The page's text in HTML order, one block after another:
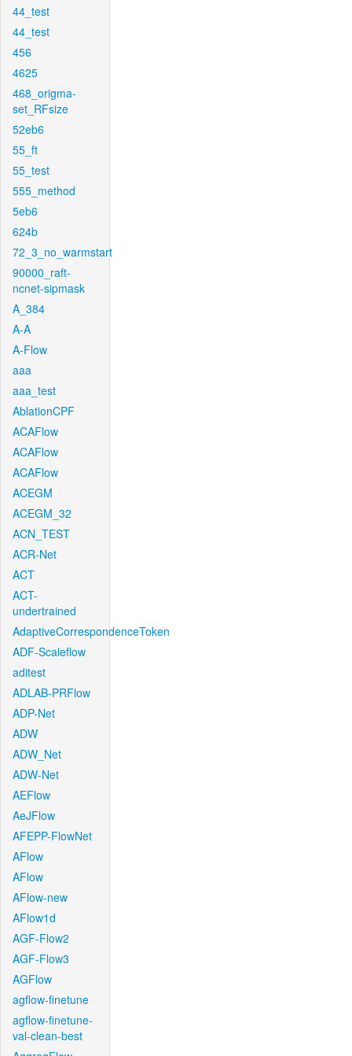
44_test
44_test
456
4625
468_origma-
set_RFsize
52eb6
55_ft
55_test
555_method
5eb6
624b
72_3_no_warmstart
90000_raft-
ncnet-sipmask
A_384
A-A
A-Flow
aaa
aaa_test
AblationCPF
ACAFlow
ACAFlow
ACAFlow
ACEGM
ACEGM_32
ACN_TEST
ACR-Net
ACT
ACT-
undertrained
AdaptiveCorrespondenceToken
ADF-Scaleflow
aditest
ADLAB-PRFlow
ADP-Net
ADW
ADW_Net
ADW-Net
AEFlow
AeJFlow
AFEPP-FlowNet
AFlow
AFlow
AFlow-new
AFlow1d
AGF-Flow2
AGF-Flow3
AGFlow
agflow-finetune
agflow-finetune-
val-clean-best